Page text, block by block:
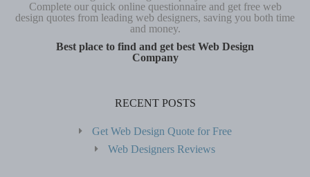
Complete our quick online questionnaire and get free web
design quotes from leading web designers, saving you both time
and money.
Best place to find and get best Web Design
Company
RECENT POSTS
Get Web Design Quote for Free
Web Designers Reviews